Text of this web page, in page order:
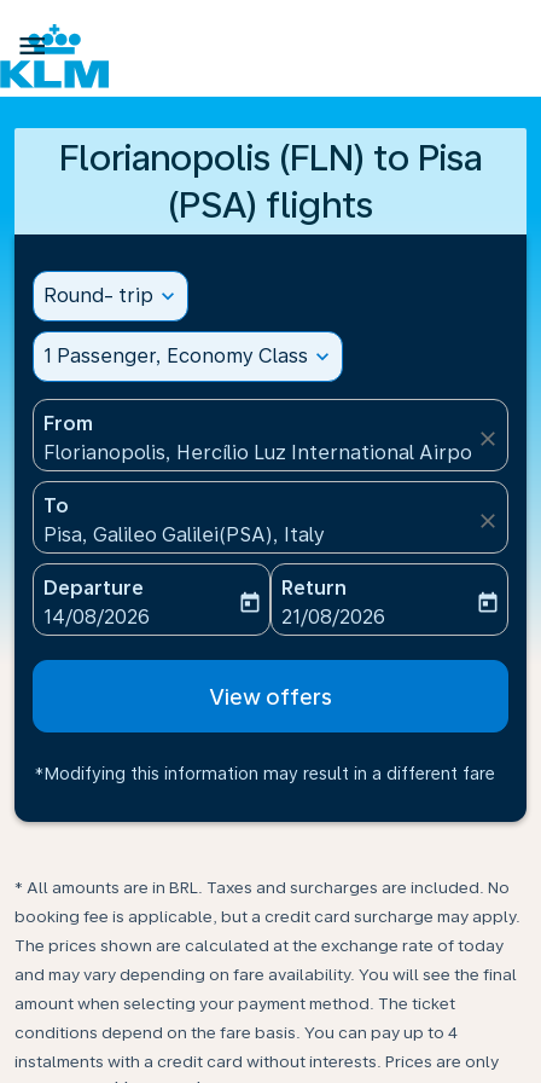

Florianopolis (FLN) to Pisa
(PSA) flights
Round- trip expand_more
1 Passenger, Economy Class expand_more
From
Florianopolis, Hercílio Luz International
close
To
Pisa, Galileo Galilei(PSA), Italy
close
Departure
fc-booking-departure-date-aria-label
14/08/2026
today
Return
fc-booking-return-date-
21/08/2026
today
View offers
*Modifying this information may result in a different fare
* All amounts are in BRL. Taxes and surcharges are included. No
booking fee is applicable, but a credit card surcharge may apply.
The prices shown are calculated at the exchange rate of today
and may vary depending on fare availability. You will see the final
amount when selecting your payment method.​ The ticket
conditions depend on the fare basis. You can pay up to 4
instalments with a credit card without interests. Prices are only